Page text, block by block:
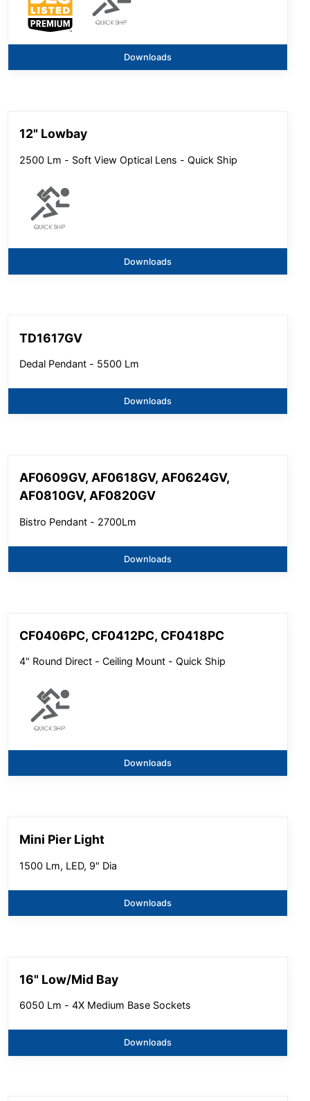
Downloads
12" Lowbay
2500 Lm - Soft View Optical Lens - Quick Ship
Downloads
TD1617GV
Dedal Pendant - 5500 Lm
Downloads
AF0609GV, AF0618GV, AF0624GV,
AF0810GV, AF0820GV
Bistro Pendant - 2700Lm
Downloads
CF0406PC, CF0412PC, CF0418PC
4" Round Direct - Ceiling Mount - Quick Ship
Downloads
Mini Pier Light
1500 Lm, LED, 9" Dia
Downloads
16" Low/Mid Bay
6050 Lm - 4X Medium Base Sockets
Downloads